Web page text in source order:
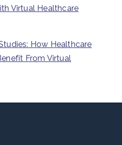
Virtual Healthcare
How Healthcare
From Virtual